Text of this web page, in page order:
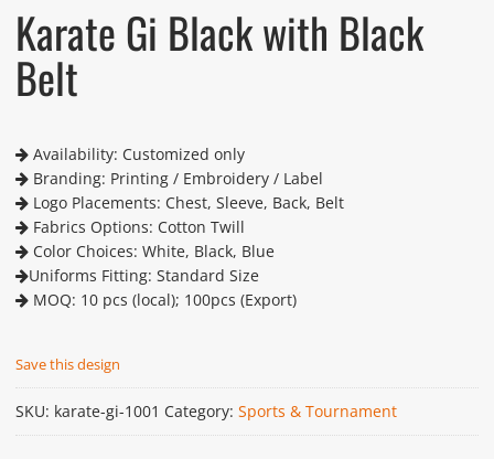
Karate Gi Black with Black
Belt
Availability: Customized only
Branding: Printing / Embroidery / Label
Logo Placements: Chest, Sleeve, Back, Belt
Fabrics Options: Cotton Twill
Color Choices: White, Black, Blue
Uniforms Fitting: Standard Size
MOQ: 10 pcs (local); 100pcs (Export)
Save this design
SKU: karate-gi-1001 Category: Sports & Tournament